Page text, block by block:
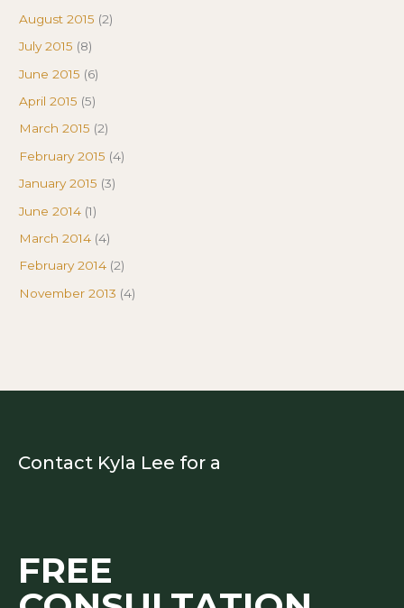
August 2015 (2)
July 2015 (8)
June 2015 (6)
April 2015 (5)
March 2015 (2)
February 2015 (4)
January 2015 (3)
June 2014 (1)
March 2014 (4)
February 2014 (2)
November 2013 (4)
Contact Kyla Lee for a
FREE